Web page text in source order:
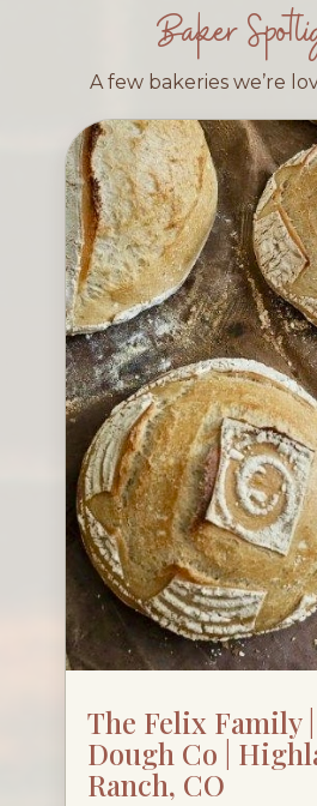
Baker
A few bakeries we’re
The Felix Family
Dough Co |
Ranch, CO